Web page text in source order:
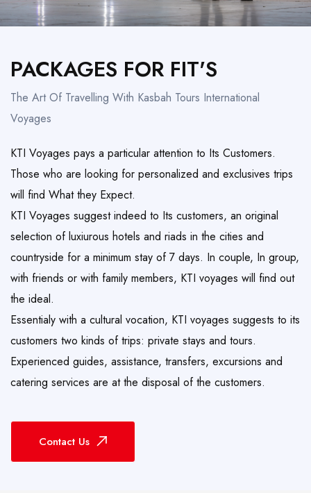
TAILOR MADE
PACKAGES FOR FIT'S
The Art Of Travelling With Kasbah Tours International
Voyages
KTI Voyages pays a particular attention to Its Customers.
Those who are looking for personalized and exclusives trips
will find What they Expect.
KTI Voyages suggest indeed to Its customers, an original
selection of luxiurous hotels and riads in the cities and
countryside for a minimum stay of 7 days. In couple, In group,
with friends or with family members, KTI voyages will find out
the ideal.
Essentialy with a cultural vocation, KTI voyages suggests to its
customers two kinds of trips: private stays and tours.
Experienced guides, assistance, transfers, excursions and
catering services are at the disposal of the customers.
Contact Us